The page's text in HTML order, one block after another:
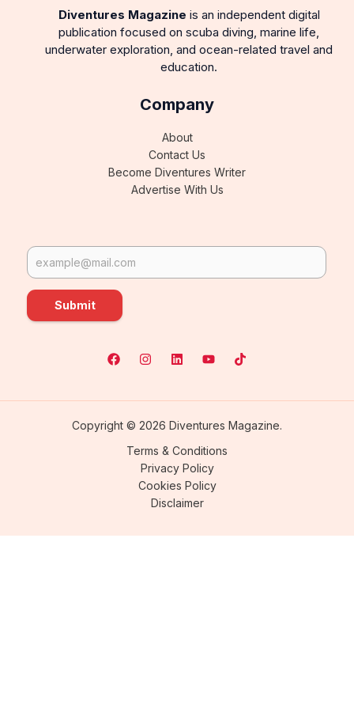
Diventures Magazine is an independent digital
publication focused on scuba diving, marine life,
underwater exploration, and ocean-related travel and
education.
Company
About
Contact Us
Become Diventures Writer
Advertise With Us
Submit
Copyright © 2026 Diventures Magazine.
Terms & Conditions
Privacy Policy
Cookies Policy
Disclaimer